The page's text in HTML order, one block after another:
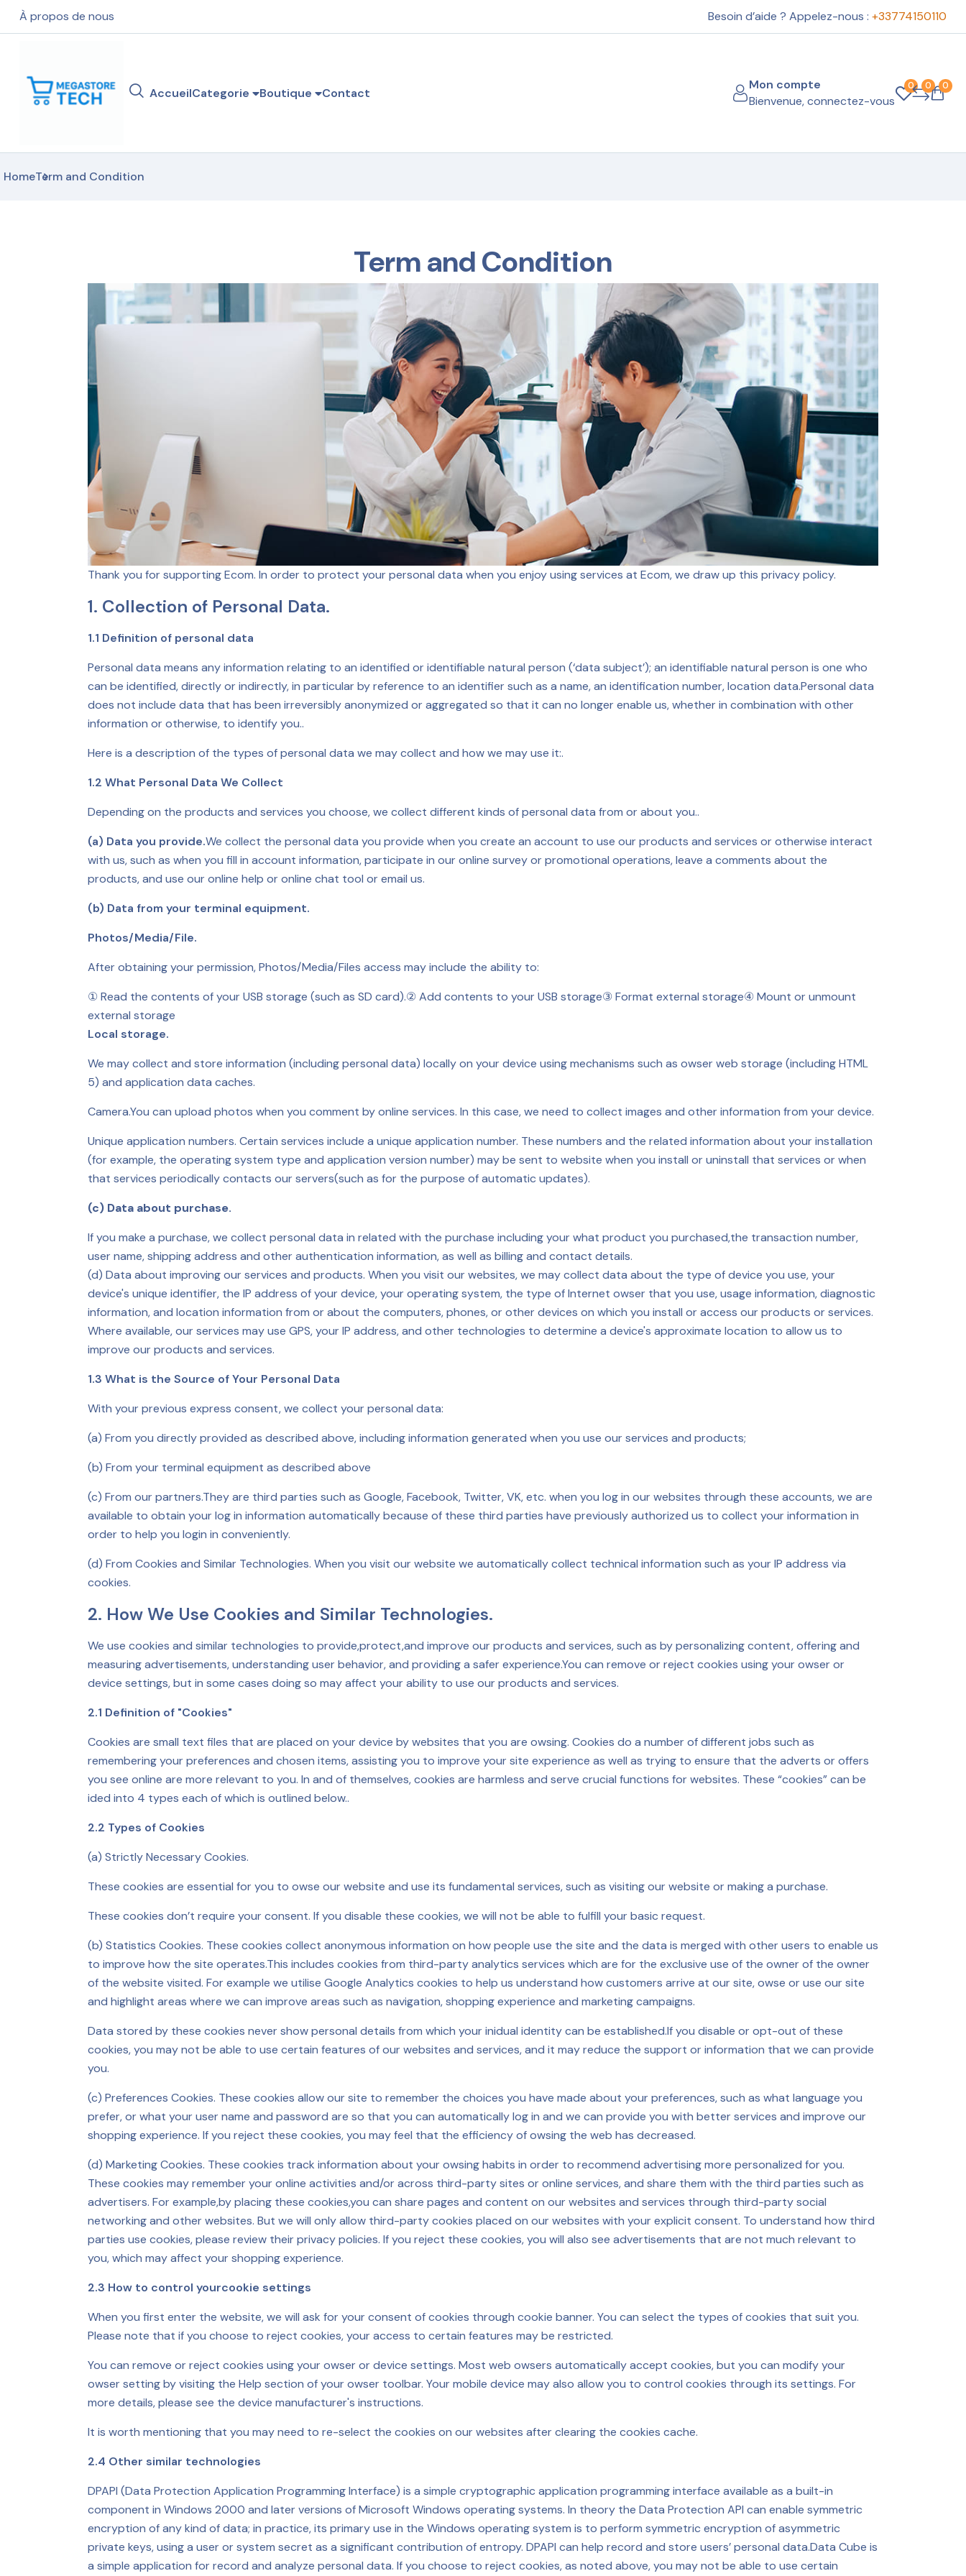
À propos de nous Besoin d’aide ? Appelez-nous : +33774150110
AccueilCategorie Boutique Contact
Mon compte
Bienvenue, connectez-vous
0 0 0
HomeTerm and Condition
Term and Condition
Thank you for supporting Ecom. In order to protect your personal data when you enjoy using services at Ecom, we draw up this privacy policy.
1. Collection of Personal Data.
1.1 Definition of personal data
Personal data means any information relating to an identified or identifiable natural person (‘data subject’); an identifiable natural person is one who
can be identified, directly or indirectly, in particular by reference to an identifier such as a name, an identification number, location data.Personal data
does not include data that has been irreversibly anonymized or aggregated so that it can no longer enable us, whether in combination with other
information or otherwise, to identify you..
Here is a description of the types of personal data we may collect and how we may use it:.
1.2 What Personal Data We Collect
Depending on the products and services you choose, we collect different kinds of personal data from or about you..
(a) Data you provide.We collect the personal data you provide when you create an account to use our products and services or otherwise interact
with us, such as when you fill in account information, participate in our online survey or promotional operations, leave a comments about the
products, and use our online help or online chat tool or email us.
(b) Data from your terminal equipment.
Photos/Media/File.
After obtaining your permission, Photos/Media/Files access may include the ability to:
① Read the contents of your USB storage (such as SD card).② Add contents to your USB storage③ Format external storage④ Mount or unmount
external storage
Local storage.
We may collect and store information (including personal data) locally on your device using mechanisms such as owser web storage (including HTML
5) and application data caches.
Camera.You can upload photos when you comment by online services. In this case, we need to collect images and other information from your device.
Unique application numbers. Certain services include a unique application number. These numbers and the related information about your installation
(for example, the operating system type and application version number) may be sent to website when you install or uninstall that services or when
that services periodically contacts our servers(such as for the purpose of automatic updates).
(c) Data about purchase.
If you make a purchase, we collect personal data in related with the purchase including your what product you purchased,the transaction number,
user name, shipping address and other authentication information, as well as billing and contact details.
(d) Data about improving our services and products. When you visit our websites, we may collect data about the type of device you use, your
device's unique identifier, the IP address of your device, your operating system, the type of Internet owser that you use, usage information, diagnostic
information, and location information from or about the computers, phones, or other devices on which you install or access our products or services.
Where available, our services may use GPS, your IP address, and other technologies to determine a device's approximate location to allow us to
improve our products and services.
1.3 What is the Source of Your Personal Data
With your previous express consent, we collect your personal data:
(a) From you directly provided as described above, including information generated when you use our services and products;
(b) From your terminal equipment as described above
(c) From our partners.They are third parties such as Google, Facebook, Twitter, VK, etc. when you log in our websites through these accounts, we are
available to obtain your log in information automatically because of these third parties have previously authorized us to collect your information in
order to help you login in conveniently.
(d) From Cookies and Similar Technologies. When you visit our website we automatically collect technical information such as your IP address via
cookies.
2. How We Use Cookies and Similar Technologies.
We use cookies and similar technologies to provide,protect,and improve our products and services, such as by personalizing content, offering and
measuring advertisements, understanding user behavior, and providing a safer experience.You can remove or reject cookies using your owser or
device settings, but in some cases doing so may affect your ability to use our products and services.
2.1 Definition of "Cookies"
Cookies are small text files that are placed on your device by websites that you are owsing. Cookies do a number of different jobs such as
remembering your preferences and chosen items, assisting you to improve your site experience as well as trying to ensure that the adverts or offers
you see online are more relevant to you. In and of themselves, cookies are harmless and serve crucial functions for websites. These “cookies” can be
ided into 4 types each of which is outlined below..
2.2 Types of Cookies
(a) Strictly Necessary Cookies.
These cookies are essential for you to owse our website and use its fundamental services, such as visiting our website or making a purchase.
These cookies don’t require your consent. If you disable these cookies, we will not be able to fulfill your basic request.
(b) Statistics Cookies. These cookies collect anonymous information on how people use the site and the data is merged with other users to enable us
to improve how the site operates.This includes cookies from third-party analytics services which are for the exclusive use of the owner of the owner
of the website visited. For example we utilise Google Analytics cookies to help us understand how customers arrive at our site, owse or use our site
and highlight areas where we can improve areas such as navigation, shopping experience and marketing campaigns.
Data stored by these cookies never show personal details from which your inidual identity can be established.If you disable or opt-out of these
cookies, you may not be able to use certain features of our websites and services, and it may reduce the support or information that we can provide
you.
(c) Preferences Cookies. These cookies allow our site to remember the choices you have made about your preferences, such as what language you
prefer, or what your user name and password are so that you can automatically log in and we can provide you with better services and improve our
shopping experience. If you reject these cookies, you may feel that the efficiency of owsing the web has decreased.
(d) Marketing Cookies. These cookies track information about your owsing habits in order to recommend advertising more personalized for you.
These cookies may remember your online activities and/or across third-party sites or online services, and share them with the third parties such as
advertisers. For example,by placing these cookies,you can share pages and content on our websites and services through third-party social
networking and other websites. But we will only allow third-party cookies placed on our websites with your explicit consent. To understand how third
parties use cookies, please review their privacy policies. If you reject these cookies, you will also see advertisements that are not much relevant to
you, which may affect your shopping experience.
2.3 How to control yourcookie settings
When you first enter the website, we will ask for your consent of cookies through cookie banner. You can select the types of cookies that suit you.
Please note that if you choose to reject cookies, your access to certain features may be restricted.
You can remove or reject cookies using your owser or device settings. Most web owsers automatically accept cookies, but you can modify your
owser setting by visiting the Help section of your owser toolbar. Your mobile device may also allow you to control cookies through its settings. For
more details, please see the device manufacturer's instructions.
It is worth mentioning that you may need to re-select the cookies on our websites after clearing the cookies cache.
2.4 Other similar technologies
DPAPI (Data Protection Application Programming Interface) is a simple cryptographic application programming interface available as a built-in
component in Windows 2000 and later versions of Microsoft Windows operating systems. In theory the Data Protection API can enable symmetric
encryption of any kind of data; in practice, its primary use in the Windows operating system is to perform symmetric encryption of asymmetric
private keys, using a user or system secret as a significant contribution of entropy. DPAPI can help record and store users’ personal data.Data Cube is
a simple application for record and analyze personal data. If you choose to reject cookies, as noted above, you may not be able to use certain